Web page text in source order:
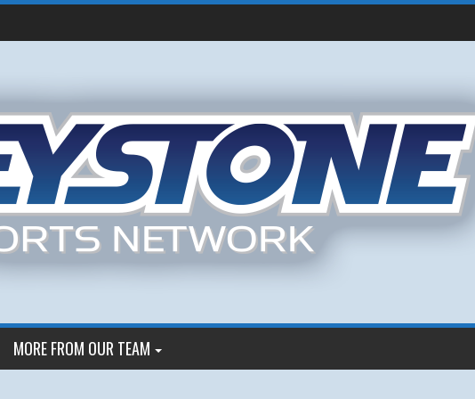
MORE FROM OUR TEAM